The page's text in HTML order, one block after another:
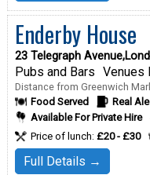
Enderby House
23 Telegraph
Pubs and Bars Venues
Distance from Greenwich
Food Served
Real
Available For Private Hire
Price of lunch: £20 - £30
Full Details →